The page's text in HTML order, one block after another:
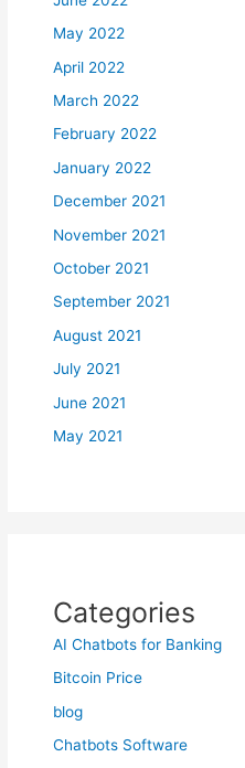
May 2022
April 2022
March 2022
February 2022
January 2022
December 2021
November 2021
October 2021
September 2021
August 2021
July 2021
June 2021
May 2021
Categories
AI Chatbots for Banking
Bitcoin Price
blog
Chatbots Software